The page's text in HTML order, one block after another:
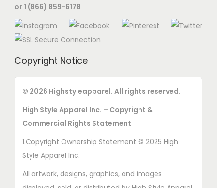
or 1 (866) 859-6178
Copyright Notice
© 2026 Highstyleapparel. All rights reserved.
High Style Apparel Inc. – Copyright &
Commercial Rights Statement
1.Copyright Ownership Statement © 2025 High
Style Apparel Inc.
All artwork, designs, graphics, and images